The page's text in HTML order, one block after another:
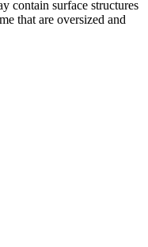
contain surface structures
that are oversized and